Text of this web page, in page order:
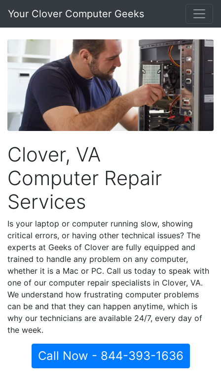
Your Clover Computer Geeks
Clover, VA
Computer Repair
Services
Is your laptop or computer running slow, showing
critical errors, or having other technical issues? The
experts at Geeks of Clover are fully equipped and
trained to handle any problem on any computer,
whether it is a Mac or PC. Call us today to speak with
one of our computer repair specialists in Clover, VA.
We understand how frustrating computer problems
can be and that they can happen anytime, which is
why our technicians are available 24/7, every day of
the week.
Call Now - 844-393-1636